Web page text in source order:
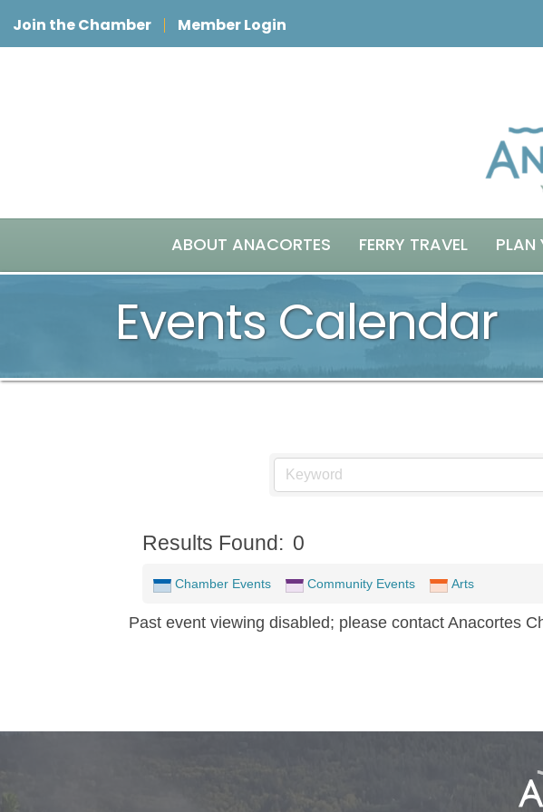
Join the Chamber Member Login
ABOUT ANACORTES FERRY TRAVEL PLAN
Events Calendar
Results Found: 0
Chamber Events Community Events Arts
Past event viewing disabled; please contact Anacortes